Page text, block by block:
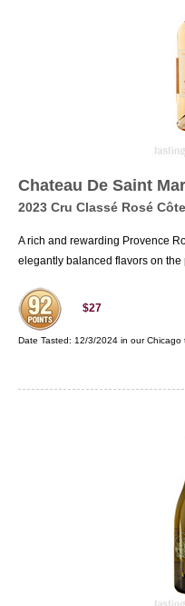
Chateau De Saint
2023 Cru Classé Rosé
A rich and rewarding Provence
elegantly balanced flavors on the
$27
Date Tasted: 12/3/2024 in ourChicago